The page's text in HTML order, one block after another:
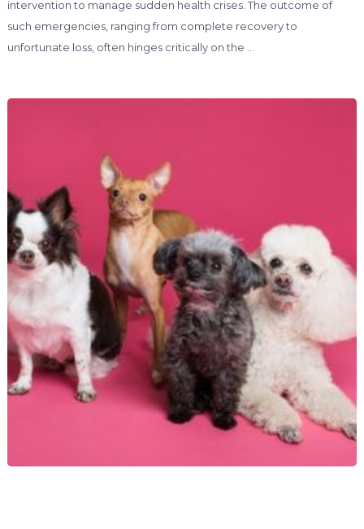
intervention to manage sudden health crises. The outcome of
such emergencies, ranging from complete recovery to
unfortunate loss, often hinges critically on the …